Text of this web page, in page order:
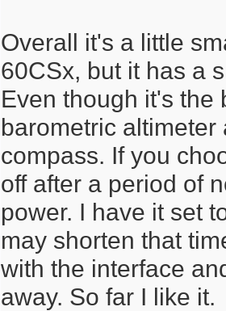
Overall it's a little
60CSx, but it has a
Even though it's the
barometric
compass. If you
off after a period of
power. I have it set
may shorten that
with the interface
away. So far I like it.